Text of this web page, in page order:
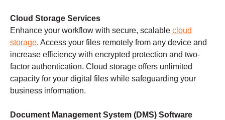
Cloud Storage Services
Enhance your workflow with secure, scalable cloud
storage. Access your files remotely from any device and
increase efficiency with encrypted protection and two-
factor authentication. Cloud storage offers unlimited
capacity for your digital files while safeguarding your
business information.
Document Management System (DMS) Software